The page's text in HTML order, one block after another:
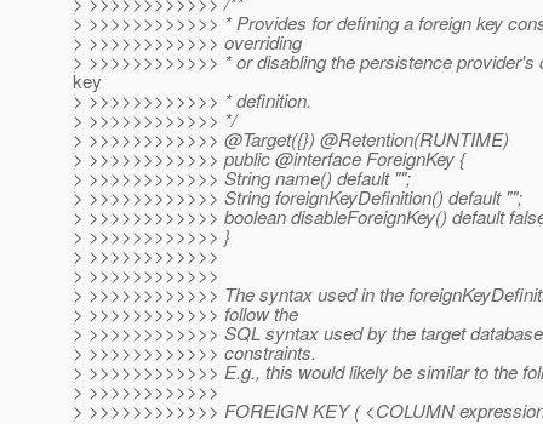
> >>>>>>>>>>>> * Provides for defining a foreign key
> >>>>>>>>>>>> overriding
> >>>>>>>>>>>> * or disabling the persistence provider's
key
> >>>>>>>>>>>> * definition.
> >>>>>>>>>>>> */
> >>>>>>>>>>>> @Target({}) @Retention(RUNTIME)
> >>>>>>>>>>>> public @interface ForeignKey {
> >>>>>>>>>>>> String name() default "";
> >>>>>>>>>>>> String foreignKeyDefinition() default "";
> >>>>>>>>>>>> boolean disableForeignKey() default
> >>>>>>>>>>>> }
> >>>>>>>>>>>>
> >>>>>>>>>>>>
> >>>>>>>>>>>> The syntax used in the
> >>>>>>>>>>>> follow the
> >>>>>>>>>>>> SQL syntax used by the target
> >>>>>>>>>>>> constraints.
> >>>>>>>>>>>> E.g., this would likely be similar to the
> >>>>>>>>>>>>
> >>>>>>>>>>>> FOREIGN KEY ( <COLUMN